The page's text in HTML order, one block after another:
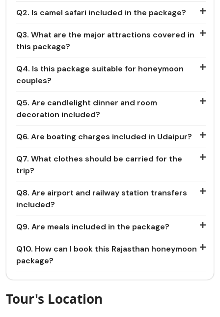
Q2. Is camel safari included in the package?
Q3. What are the major attractions covered in
this package?
Q4. Is this package suitable for honeymoon
couples?
Q5. Are candlelight dinner and room
decoration included?
Q6. Are boating charges included in Udaipur?
Q7. What clothes should be carried for the
trip?
Q8. Are airport and railway station transfers
included?
Q9. Are meals included in the package?
Q10. How can I book this Rajasthan honeymoon
package?
Tour's Location